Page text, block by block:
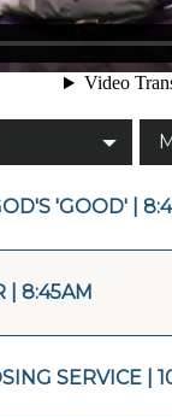
'GOOD' |
| 8:45AM
SERVICE |